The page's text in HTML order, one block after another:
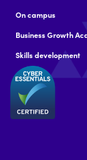
On campus
Business Growth
Skills development